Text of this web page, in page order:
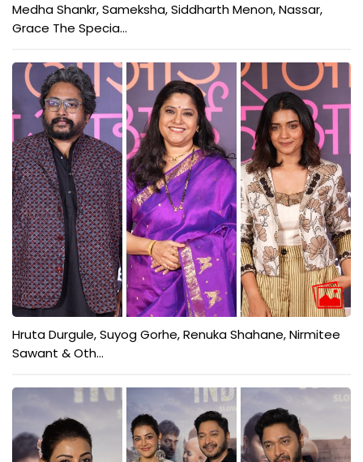
Medha Shankr, Sameksha, Siddharth Menon, Nassar,
Grace The Specia...
Hruta Durgule, Suyog Gorhe, Renuka Shahane, Nirmitee
Sawant & Oth...